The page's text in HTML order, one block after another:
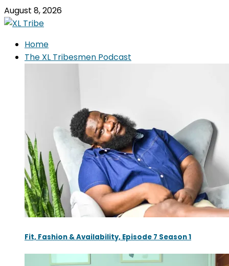
August 8, 2026
Home
The XL Tribesmen Podcast
Fit, Fashion & Availability, Episode 7 Season 1